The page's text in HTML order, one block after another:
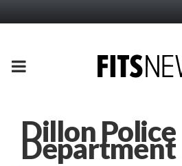
PRIMARY
Dillon Police
Department